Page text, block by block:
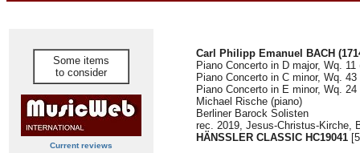
Some items
to consider
Current reviews
Carl Philipp Emanuel BACH
Piano Concerto in D major, Wq. 11
Piano Concerto in C minor, Wq.
Piano Concerto in E minor, Wq.
Michael Rische (piano)
Berliner Barock Solisten
rec. 2019, Jesus-Christus-Kirche,
HÄNSSLER CLASSIC HC19041